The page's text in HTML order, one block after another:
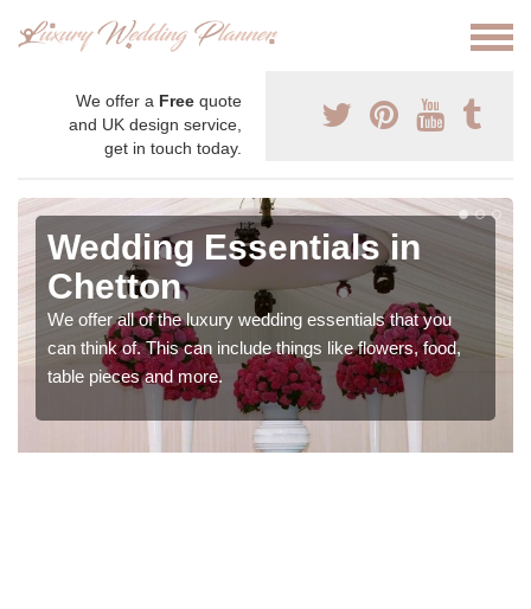
We offer a Free quote
and UK design service,
get in touch today.
Wedding Essentials in
Chetton
We offer all of the luxury wedding essentials that you
can think of. This can include things like flowers, food,
table pieces and more.